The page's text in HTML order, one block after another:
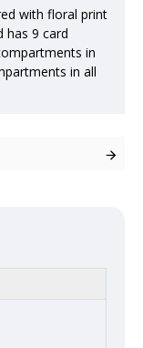
with floral print
has 9 card
in
in all